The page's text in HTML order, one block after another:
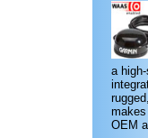
a
rugged,
OEM